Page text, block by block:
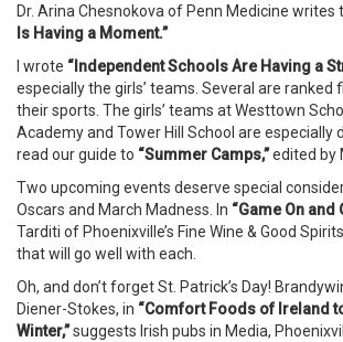
Dr. Arina Chesnokova of Penn Medicine writes
Is Having a Moment.”
I wrote “Independent Schools Are Having a
especially the girls’ teams. Several are ranked
their sports. The girls’ teams at Westtown
Academy and Tower Hill School are especially
read our guide to “Summer Camps,”edited by
Two upcoming events deserve special
Oscars and March Madness. In “Game On and
Tarditi of Phoenixville’s Fine Wine & Good
that will go well with each.
Oh, and don’t forget St. Patrick’s Day!
Diener-Stokes, in “Comfort Foods of Ireland
Winter,”suggests Irish pubs in Media,